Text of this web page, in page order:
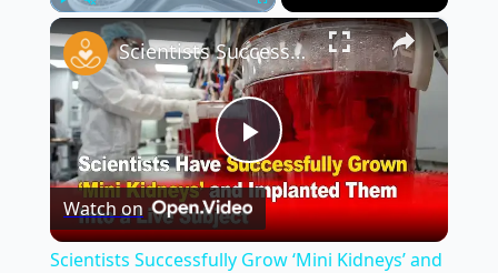
Unmute Fullscreen ×
Play
Video
Scientists Successfully Grow ‘Mini Kidneys’ and Implant Them Into a Live Subject 🧬🧪
Watch on
Scientists Successfully Grow ‘Mini Kidneys’ and